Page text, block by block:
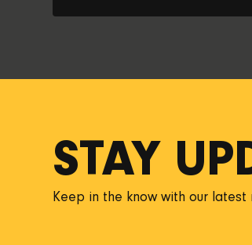
STAY
Keep in the know with our latest